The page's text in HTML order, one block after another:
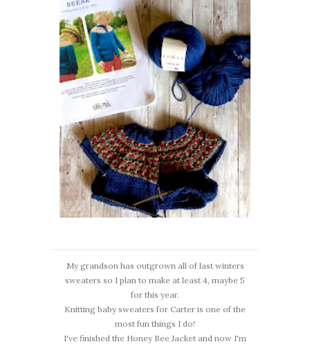
My grandson has outgrown all of last winters
sweaters so I plan to make at least 4, maybe 5
for this year.
Knitting baby sweaters for Carter is one of the
most fun things I do!
I've finished the Honey Bee Jacket and now I'm